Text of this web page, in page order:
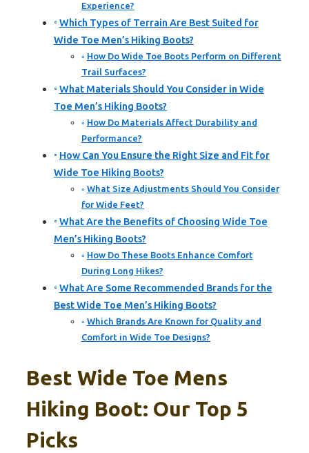
Experience?
Which Types of Terrain Are Best Suited for
Wide Toe Men’s Hiking Boots?
How Do Wide Toe Boots Perform on Different
Trail Surfaces?
What Materials Should You Consider in Wide
Toe Men’s Hiking Boots?
How Do Materials Affect Durability and
Performance?
How Can You Ensure the Right Size and Fit for
Wide Toe Hiking Boots?
What Size Adjustments Should You Consider
for Wide Feet?
What Are the Benefits of Choosing Wide Toe
Men’s Hiking Boots?
How Do These Boots Enhance Comfort
During Long Hikes?
What Are Some Recommended Brands for the
Best Wide Toe Men’s Hiking Boots?
Which Brands Are Known for Quality and
Comfort in Wide Toe Designs?
Best Wide Toe Mens
Hiking Boot: Our Top 5
Picks